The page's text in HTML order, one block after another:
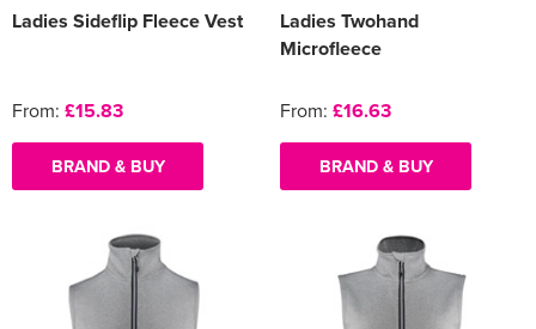
Ladies Sideflip Fleece Vest
From: £15.83
BRAND & BUY
Ladies Twohand
Microfleece
From: £16.63
BRAND & BUY